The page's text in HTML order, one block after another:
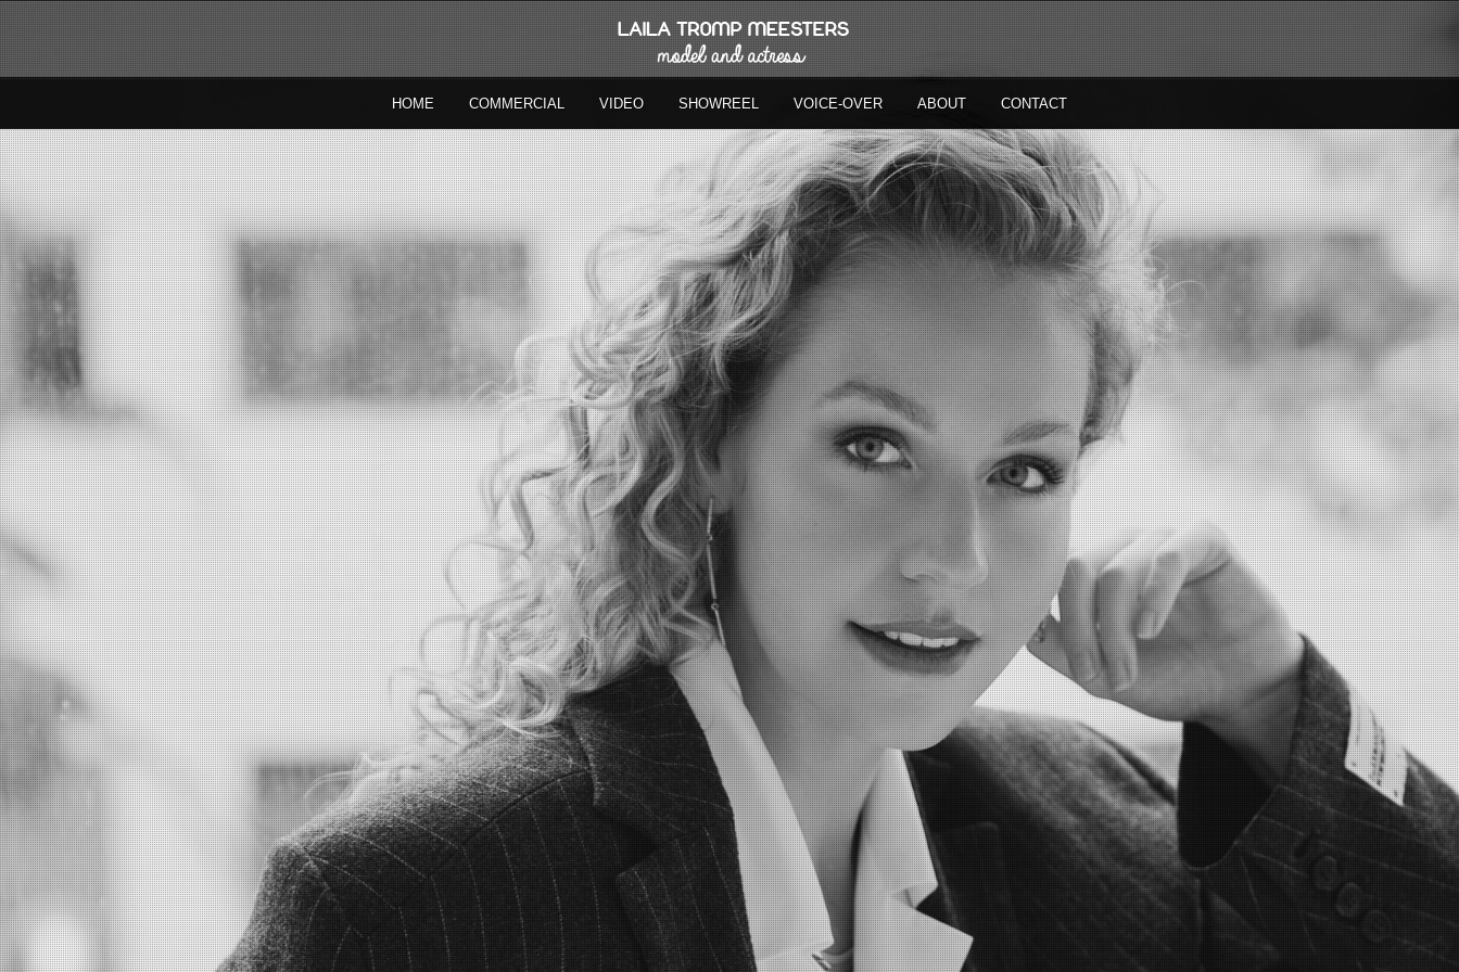
HOME COMMERCIAL VIDEO SHOWREEL VOICE-OVER ABOUT CONTACT